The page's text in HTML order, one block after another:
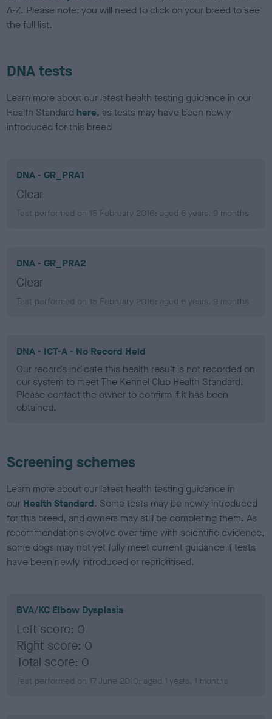
A-Z. Please note: you will need to click on your breed to see
the full list.
DNA tests
Learn more about our latest health testing guidance in our
Health Standard here, as tests may have been newly
introduced for this breed
DNA - GR_PRA1
Clear
Test performed on 15 February 2016; aged 6 years, 9 months
DNA - GR_PRA2
Clear
Test performed on 15 February 2016; aged 6 years, 9 months
DNA - ICT-A - No Record Held
Our records indicate this health result is not recorded on
our system to meet The Kennel Club Health Standard.
Please contact the owner to confirm if it has been
obtained.
Screening schemes
Learn more about our latest health testing guidance in
our Health Standard. Some tests may be newly introduced
for this breed, and owners may still be completing them. As
recommendations evolve over time with scientific evidence,
some dogs may not yet fully meet current guidance if tests
have been newly introduced or reprioritised.
BVA/KC Elbow Dysplasia
Left score: 0
Right score: 0
Total score: 0
Test performed on 17 June 2010; aged 1 years, 1 months